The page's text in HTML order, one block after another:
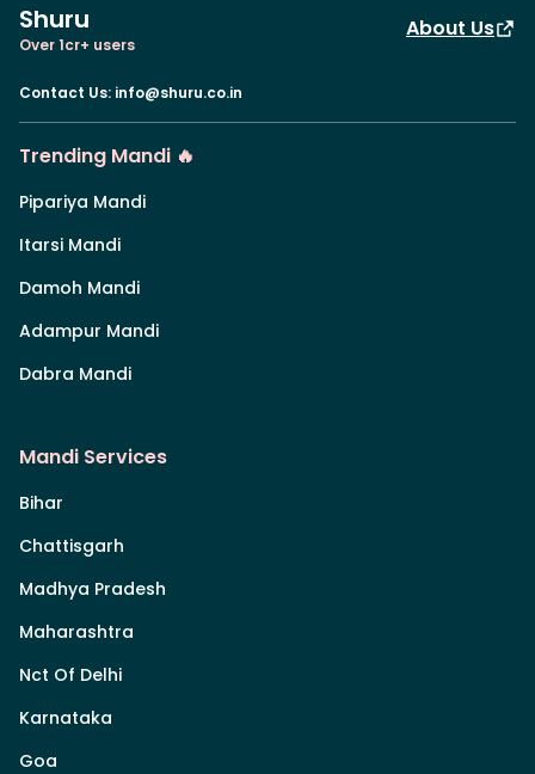
Shuru
Over 1cr+ users
About Us
Contact Us: info@shuru.co.in
Trending Mandi 🔥
Pipariya Mandi
Itarsi Mandi
Damoh Mandi
Adampur Mandi
Dabra Mandi
Mandi Services
Bihar
Chattisgarh
Madhya Pradesh
Maharashtra
Nct Of Delhi
Karnataka
Goa